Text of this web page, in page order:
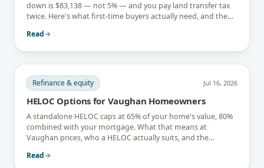
down is $83,138 — not 5% — and you pay land transfer tax
twice. Here's what first-time buyers actually need, and the
Read
Refinance & equity Jul 16, 2026
HELOC Options for Vaughan Homeowners
A standalone HELOC caps at 65% of your home's value, 80%
combined with your mortgage. What that means at
Vaughan prices, who a HELOC actually suits, and the
Read